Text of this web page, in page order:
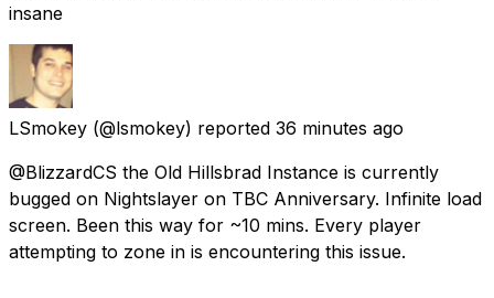
insane
LSmokey (@lsmokey) reported 36 minutes ago
@BlizzardCS the Old Hillsbrad Instance is currently
bugged on Nightslayer on TBC Anniversary. Infinite load
screen. Been this way for ~10 mins. Every player
attempting to zone in is encountering this issue.